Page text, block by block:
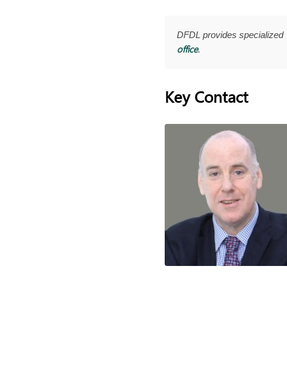
DFDL provides specialized
office.
Key Contact